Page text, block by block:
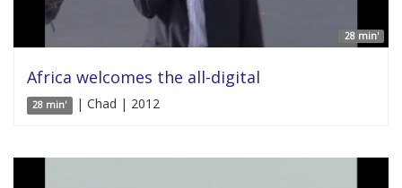
28 min'
Africa welcomes the all-digital
28 min' | Chad | 2012